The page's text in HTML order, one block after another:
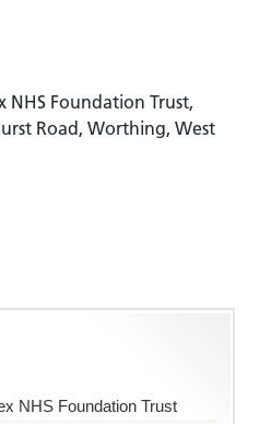
NHS Foundation Trust,
Road, Worthing, West
NHS Foundation Trust